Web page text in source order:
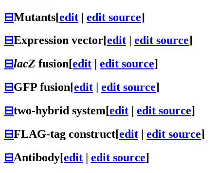
⊟Mutants[edit | edit source]
⊟Expression vector[edit edit source]
⊟lacZ fusion[edit edit source]
⊟GFP fusion[edit edit source]
⊟two-hybrid system[edit edit source]
⊟FLAG-tag construct[edit | edit source]
⊟Antibody[edit | edit source]